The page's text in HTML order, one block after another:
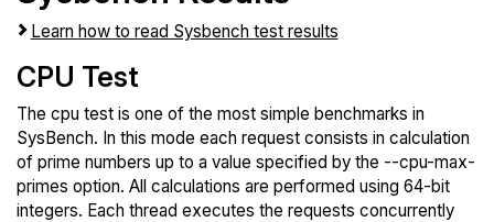
Learn how to read Sysbench test results
CPU Test
The cpu test is one of the most simple benchmarks in
SysBench. In this mode each request consists in calculation
of prime numbers up to a value specified by the --cpu-max-
primes option. All calculations are performed using 64-bit
integers. Each thread executes the requests concurrently